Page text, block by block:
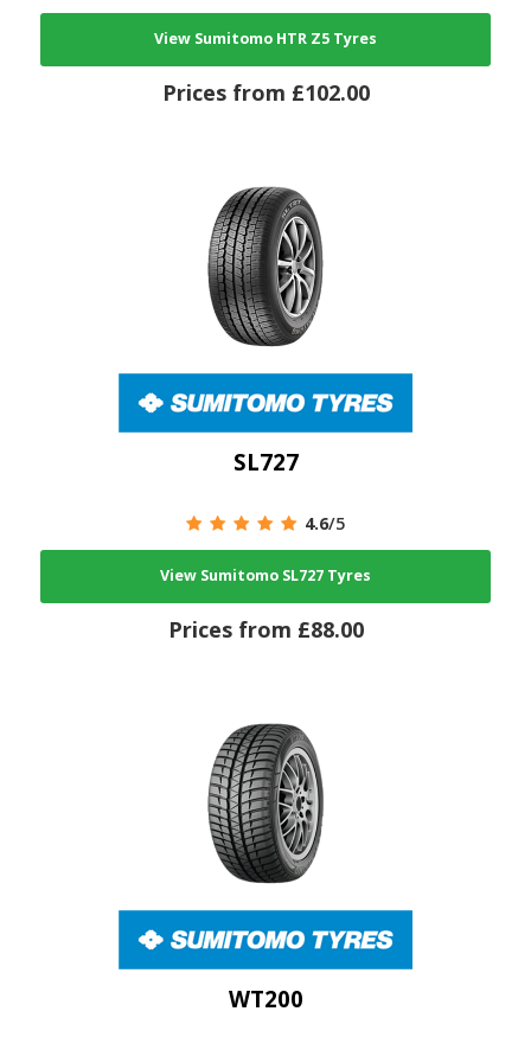
View Sumitomo HTR Z5 Tyres
Prices from £102.00
SL727
4.6/5
View Sumitomo SL727 Tyres
Prices from £88.00
WT200